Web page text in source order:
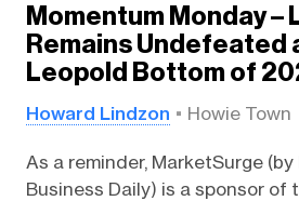
Momentum Monday –
Remains Undefeated
Leopold Bottom of
Howard Lindzon Howie Town
As a reminder, MarketSurge (by
Business Daily) is a sponsor of